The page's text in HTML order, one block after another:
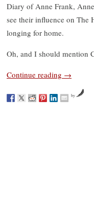
Diary of Anne Frank,
see their influence on
longing for home.
Oh, and I should mention
Continue reading →
by